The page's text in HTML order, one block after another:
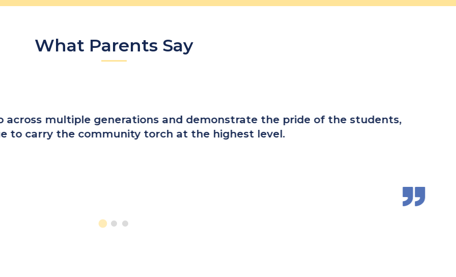
What Parents Say
I was excited to enroll my sons. What I found as a parent is a school and
to a progressing world while still embracing the rich traditions and tenets of